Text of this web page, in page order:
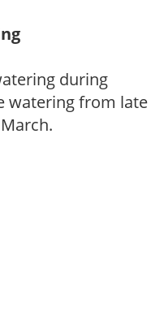
during
watering from late